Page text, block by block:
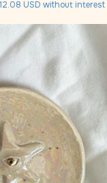
USD without interest